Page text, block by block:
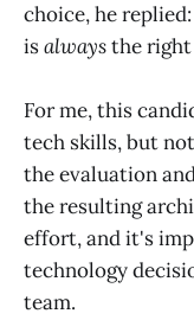
choice, he
isalwaysthe right
For me, this
tech skills, but
the evaluation
the resulting
effort, and it's
technology
team.